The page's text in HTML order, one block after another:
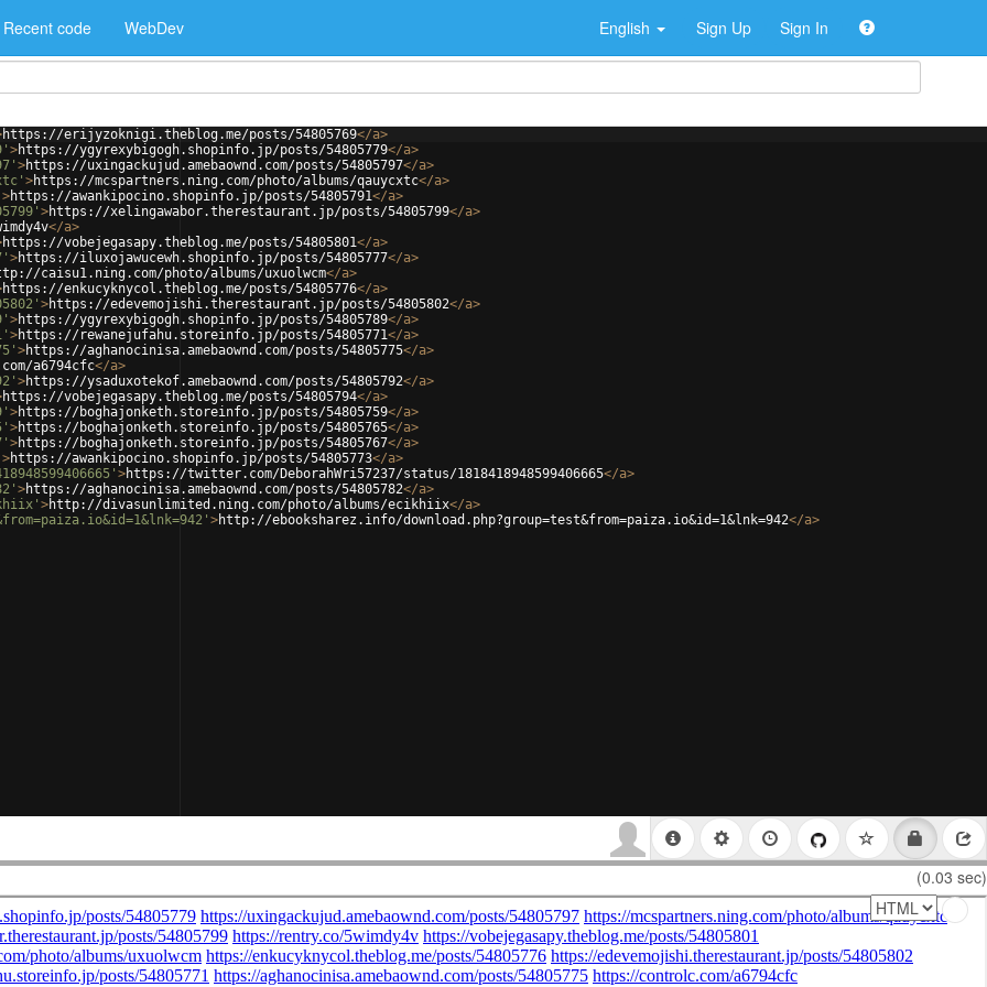
Recent code WebDev English Sign Up Sign In
https://erijyzoknigi.theblog.me/posts/54805769</a>
>https://ygyrexybigogh.shopinfo.jp/posts/54805779</a>
>https://uxingackujud.amebaownd.com/posts/54805797</a>
>https://mcspartners.ning.com/photo/albums/qauycxtc</a>
>https://awankipocino.shopinfo.jp/posts/54805791</a>
>https://xelingawabor.therestaurant.jp/posts/54805799</a>
</a>
https://vobejegasapy.theblog.me/posts/54805801</a>
>https://iluxojawucewh.shopinfo.jp/posts/54805777</a>
caisu1.ning.com/photo/albums/uxuolwcm</a>
https://enkucyknycol.theblog.me/posts/54805776</a>
>https://edevemojishi.therestaurant.jp/posts/54805802</a>
>https://ygyrexybigogh.shopinfo.jp/posts/54805789</a>
>https://rewanejufahu.storeinfo.jp/posts/54805771</a>
>https://aghanocinisa.amebaownd.com/posts/54805775</a>
a6794cfc</a>
>https://ysaduxotekof.amebaownd.com/posts/54805792</a>
https://vobejegasapy.theblog.me/posts/54805794</a>
>https://boghajonketh.storeinfo.jp/posts/54805759</a>
>https://boghajonketh.storeinfo.jp/posts/54805765</a>
>https://boghajonketh.storeinfo.jp/posts/54805767</a>
>https://awankipocino.shopinfo.jp/posts/54805773</a>
>https://twitter.com/DeborahWri57237/status/1818418948599406665</a>
>https://aghanocinisa.amebaownd.com/posts/54805782</a>
>http://divasunlimited.ning.com/photo/albums/ecikhiix</a>
>http://ebooksharez.info/download.php?group=test&from=paiza.io&id=1&lnk=942</a>
(0.03 sec)